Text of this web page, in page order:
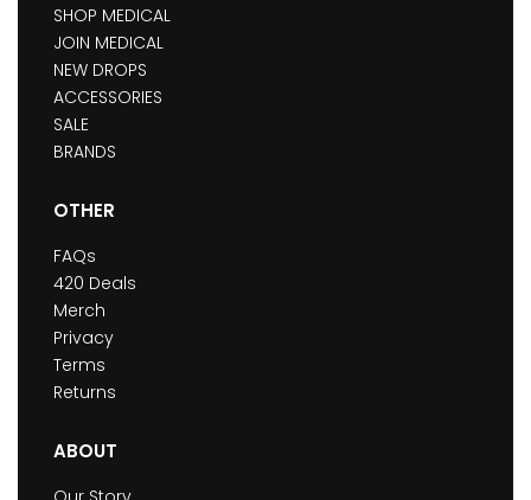
SHOP MEDICAL
JOIN MEDICAL
NEW DROPS
ACCESSORIES
SALE
BRANDS
OTHER
FAQs
420 Deals
Merch
Privacy
Terms
Returns
ABOUT